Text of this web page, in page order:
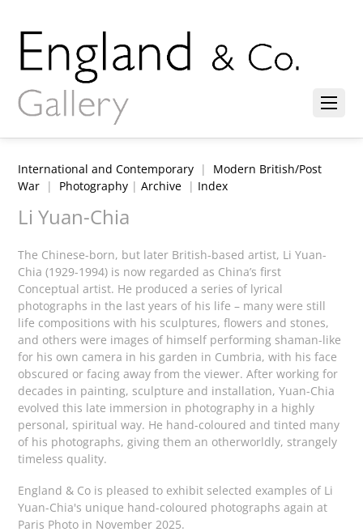
International and Contemporary | Modern British/Post
War | Photography |Archive | Index
Li Yuan-Chia
The Chinese-born, but later British-based artist, Li Yuan-
Chia (1929-1994) is now regarded as China’s first
Conceptual artist. He produced a series of lyrical
photographs in the last years of his life – many were still
life compositions with his sculptures, flowers and stones,
and others were images of himself performing shaman-like
for his own camera in his garden in Cumbria, with his face
obscured or facing away from the viewer. After working for
decades in painting, sculpture and installation, Yuan-Chia
evolved this late immersion in photography in a highly
personal, spiritual way. He hand-coloured and tinted many
of his photographs, giving them an otherworldly, strangely
timeless quality.
England & Co is pleased to exhibit selected examples of Li
Yuan-Chia's unique hand-coloured photographs again at
Paris Photo in November 2025.